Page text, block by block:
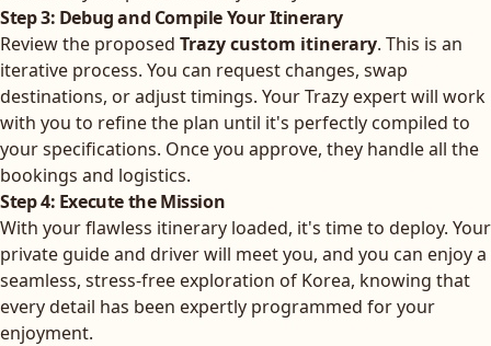
Step 3: Debug and Compile Your Itinerary
Review the proposed Trazy custom itinerary. This is an
iterative process. You can request changes, swap
destinations, or adjust timings. Your Trazy expert will work
with you to refine the plan until it's perfectly compiled to
your specifications. Once you approve, they handle all the
bookings and logistics.
Step 4: Execute the Mission
With your flawless itinerary loaded, it's time to deploy. Your
private guide and driver will meet you, and you can enjoy a
seamless, stress-free exploration of Korea, knowing that
every detail has been expertly programmed for your
enjoyment.